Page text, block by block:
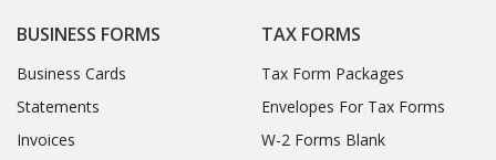
BUSINESS FORMS
Business Cards
Statements
Invoices
TAX FORMS
Tax Form Packages
Envelopes For Tax Forms
W-2 Forms Blank